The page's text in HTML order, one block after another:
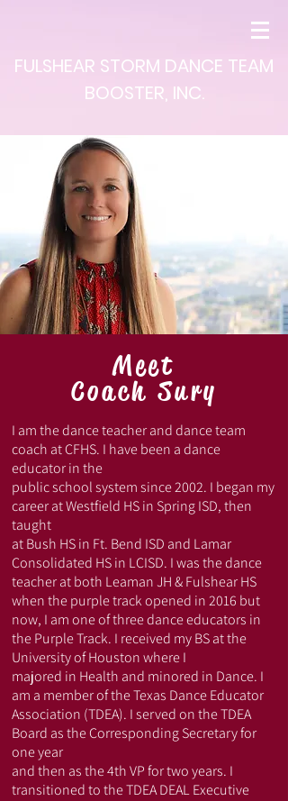
FULSHEAR STORM DANCE TEAM
BOOSTER, INC.
Meet
Coach Sury
​I am the dance teacher and dance team
coach at CFHS. I have been a dance
educator in the
public school system since 2002. I began my
career at Westfield HS in Spring ISD, then
taught
at Bush HS in Ft. Bend ISD and Lamar
Consolidated HS in LCISD. I was the dance
teacher at both Leaman JH & Fulshear HS
when the purple track opened in 2016 but
now, I am one of three dance educators in
the Purple Track. I received my BS at the
University of Houston where I
majored in Health and minored in Dance. I
am a member of the Texas Dance Educator
Association (TDEA). I served on the TDEA
Board as the Corresponding Secretary for
one year
and then as the 4th VP for two years. I
transitioned to the TDEA DEAL Executive